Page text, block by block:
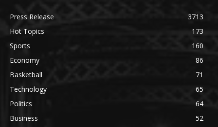
Press Release
3713
Hot Topics
173
Sports
160
Economy
86
Basketball
71
Technology
65
Politics
64
Business
52